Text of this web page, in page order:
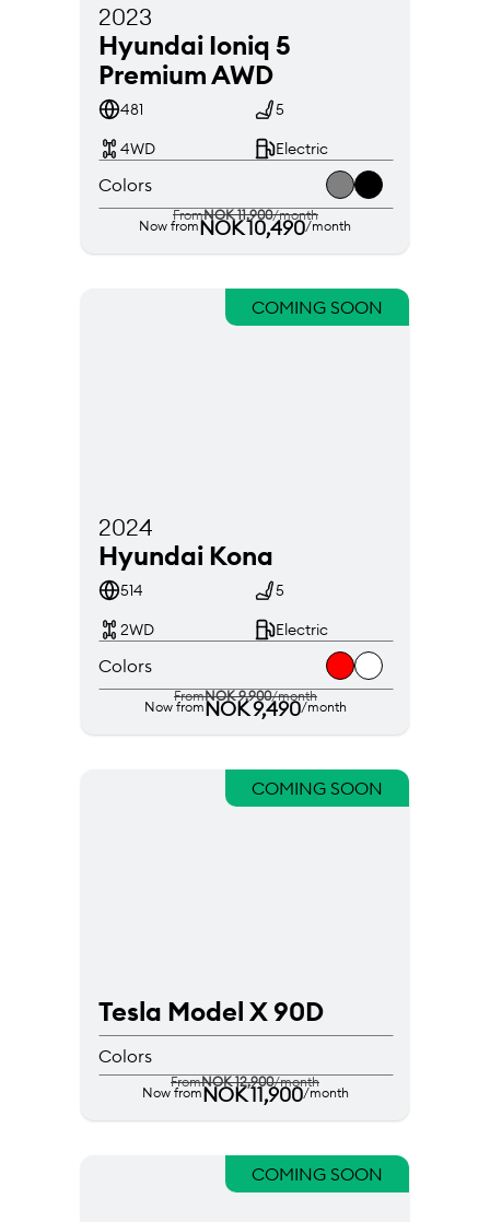
2023
Hyundai Ioniq 5
Premium AWD
481
5
4WD
Electric
Colors
FromNOK 11,900/month
Now from NOK 10,490/month
COMING SOON
2024
Hyundai Kona
514
5
2WD
Electric
Colors
FromNOK 9,900/month
Now fromNOK 9,490/month
COMING SOON
Tesla Model X 90D
Colors
FromNOK 12,900/month
Now fromNOK 11,900/month
COMING SOON